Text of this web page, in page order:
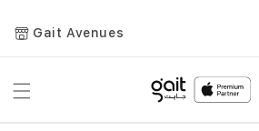
Gait Avenues
Toggle